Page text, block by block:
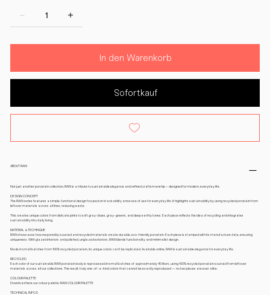
In den Warenkorb
Sofortkauf
ABOUT RAW
Not just another porcelain collection, RAW is a tribute to sustainable elegance and refined craftsmanship – designed for modern, everyday life.
DESIGN CONCEPT
The RAW series features a simple, functional design focused on stackability and ease of use for everyday life. It highlights sustainability by using recycled porcelain from
leftover materials across all lines, reducing waste.
This creates unique colors from delicate pinks to soft gray-blues, gray-greens, and deep earthy tones. Each piece reflects the idea of recycling and integrates
sustainability into daily living.
MATERIAL & TECHINQUE
RAW showcases how responsibly sourced and recycled materials create durable, eco-friendly porcelain. Each piece is stamped with its manufacture date, ensuring
uniqueness. With glazed interiors and polished, unglazed exteriors, RAW blends functionality and minimalist design.
Made in small batches from 100% recycled porcelain, its unique colors can’t be replicated. Available online, RAW is sustainable elegance for everyday life.
RECYCLED
Each color of our sustainable RAW porcelain body is reprocessed in small batches of approximately 40 liters, using 100% recycled porcelain sourced from leftover
materials across all our collections. The result: truly one-of-a-kind colors that cannot be exactly reproduced — no two pieces are ever alike.
COLOUR PALETTE
Download here our colour palette: RAW COLOUR PALETTE
TECHNICAL INFOS